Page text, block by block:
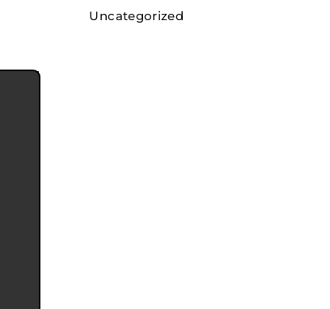
Uncategorized